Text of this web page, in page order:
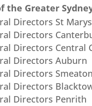
the Greater
Directors St Marys
Directors
Directors Central
Directors Auburn
Directors
Directors
Directors Penrith